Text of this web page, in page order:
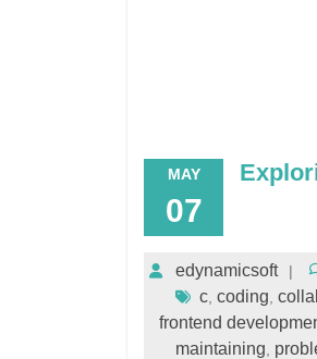
MAY
07
edynamicsoft
c, coding
frontend
maintaining